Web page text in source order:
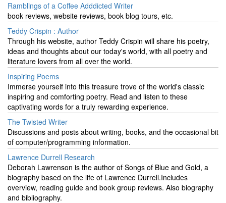
Ramblings of a Coffee Adddicted Writer
book reviews, website reviews, book blog tours, etc.
Teddy Crispin : Author
Through his website, author Teddy Crispin will share his poetry,
ideas and thoughts about our today's world, with all poetry and
literature lovers from all over the world.
Inspiring Poems
Immerse yourself into this treasure trove of the world's classic
inspiring and comforting poetry. Read and listen to these
captivating words for a truly rewarding experience.
The Twisted Writer
Discussions and posts about writing, books, and the occasional bit
of computer/programming information.
Lawrence Durrell Research
Deborah Lawrenson is the author of Songs of Blue and Gold, a
biography based on the life of Lawrence Durrell.Includes
overview, reading guide and book group reviews. Also biography
and bibliography.